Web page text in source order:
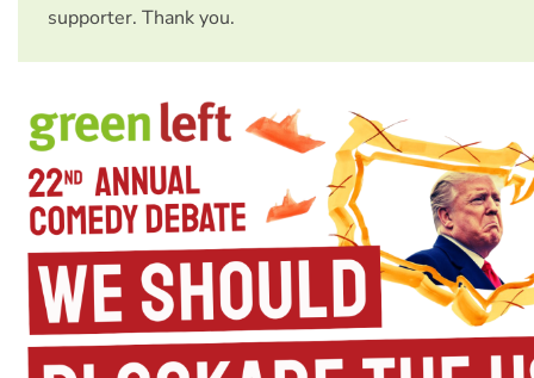
supporter. Thank you.